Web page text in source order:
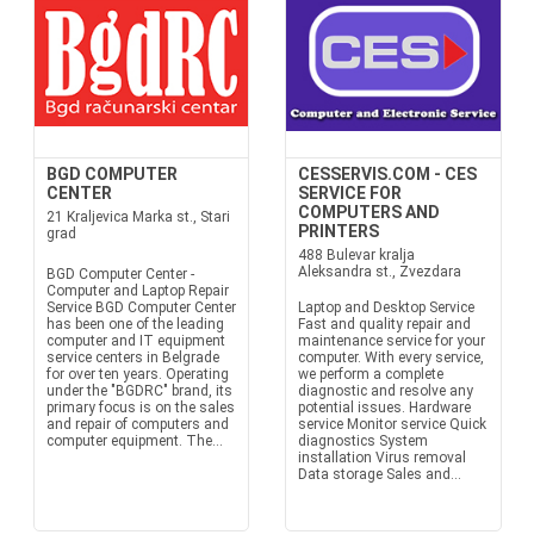
BGD COMPUTER
CENTER
21 Kraljevica Marka st., Stari
grad
BGD Computer Center -
Computer and Laptop Repair
Service BGD Computer Center
has been one of the leading
computer and IT equipment
service centers in Belgrade
for over ten years. Operating
under the "BGDRC" brand, its
primary focus is on the sales
and repair of computers and
computer equipment. The...
CESSERVIS.COM - CES
SERVICE FOR
COMPUTERS AND
PRINTERS
488 Bulevar kralja
Aleksandra st., Zvezdara
Laptop and Desktop Service
Fast and quality repair and
maintenance service for your
computer. With every service,
we perform a complete
diagnostic and resolve any
potential issues. Hardware
service Monitor service Quick
diagnostics System
installation Virus removal
Data storage Sales and...